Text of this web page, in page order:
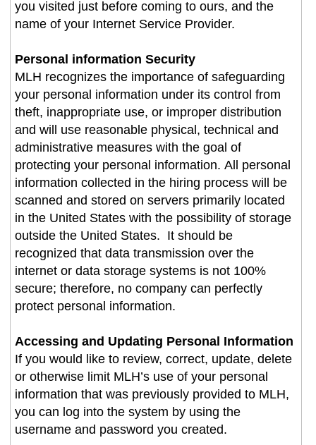
you visited just before coming to ours, and the
name of your Internet Service Provider.
Personal information Security
MLH recognizes the importance of safeguarding
your personal information under its control from
theft, inappropriate use, or improper distribution
and will use reasonable physical, technical and
administrative measures with the goal of
protecting your personal information. All personal
information collected in the hiring process will be
scanned and stored on servers primarily located
in the United States with the possibility of storage
outside the United States. It should be
recognized that data transmission over the
internet or data storage systems is not 100%
secure; therefore, no company can perfectly
protect personal information.
Accessing and Updating Personal Information
If you would like to review, correct, update, delete
or otherwise limit MLH’s use of your personal
information that was previously provided to MLH,
you can log into the system by using the
username and password you created.